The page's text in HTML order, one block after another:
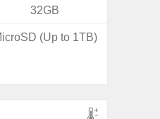
32GB
(Up to 1TB)